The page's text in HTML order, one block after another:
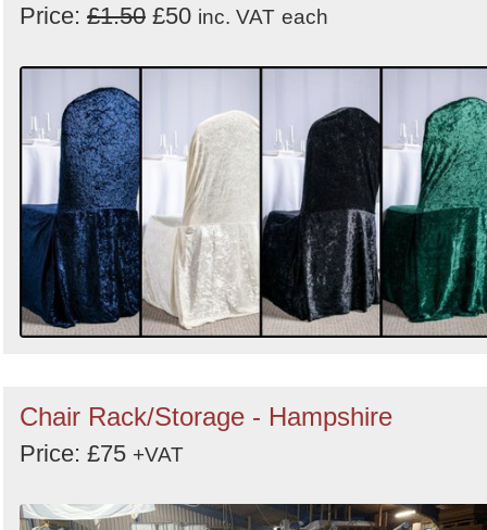
Price: £1.50 £50 inc. VAT each
Chair Rack/Storage - Hampshire
Price: £75 +VAT